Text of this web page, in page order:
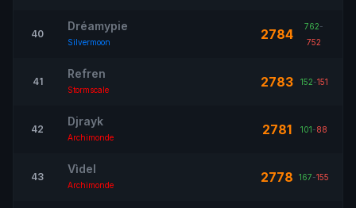
40
Dréamypie
Silvermoon 2784 762-
752
41
Refren
Stormscale 2783 152-151
42
Djrayk
Archimonde 2781 101-88
43
Vìdel
Archimonde 2778 167-155